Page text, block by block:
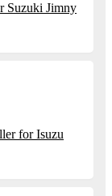
Suzuki Jimny
for Isuzu